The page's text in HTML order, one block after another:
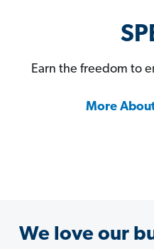
Earn the freedom to
More
We love our